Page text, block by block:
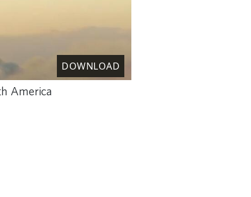
DOWNLOAD
America